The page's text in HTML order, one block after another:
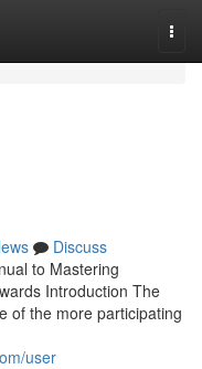
Discuss
to Mastering
Introduction The
of the more participating
user